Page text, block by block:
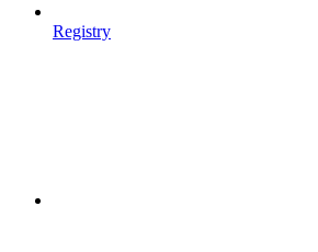
Registry